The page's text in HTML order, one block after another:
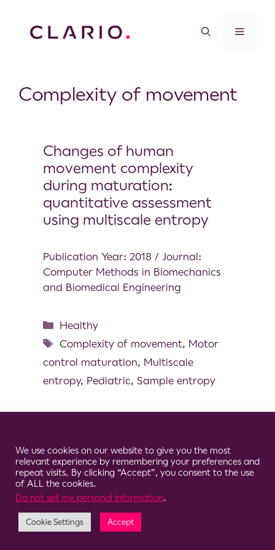
Complexity of movement
Changes of human
movement complexity
during maturation:
quantitative assessment
using multiscale entropy
Publication Year: 2018 / Journal:
Computer Methods in Biomechanics
and Biomedical Engineering
Healthy
Complexity of movement, Motor
control maturation, Multiscale
entropy, Pediatric, Sample entropy
© 2026 Clario
We use cookies on our website to give you the most
relevant experience by remembering your preferences and
repeat visits. By clicking “Accept”, you consent to the use
of ALL the cookies.
Do not sell my personal information.
Cookie Settings Accept